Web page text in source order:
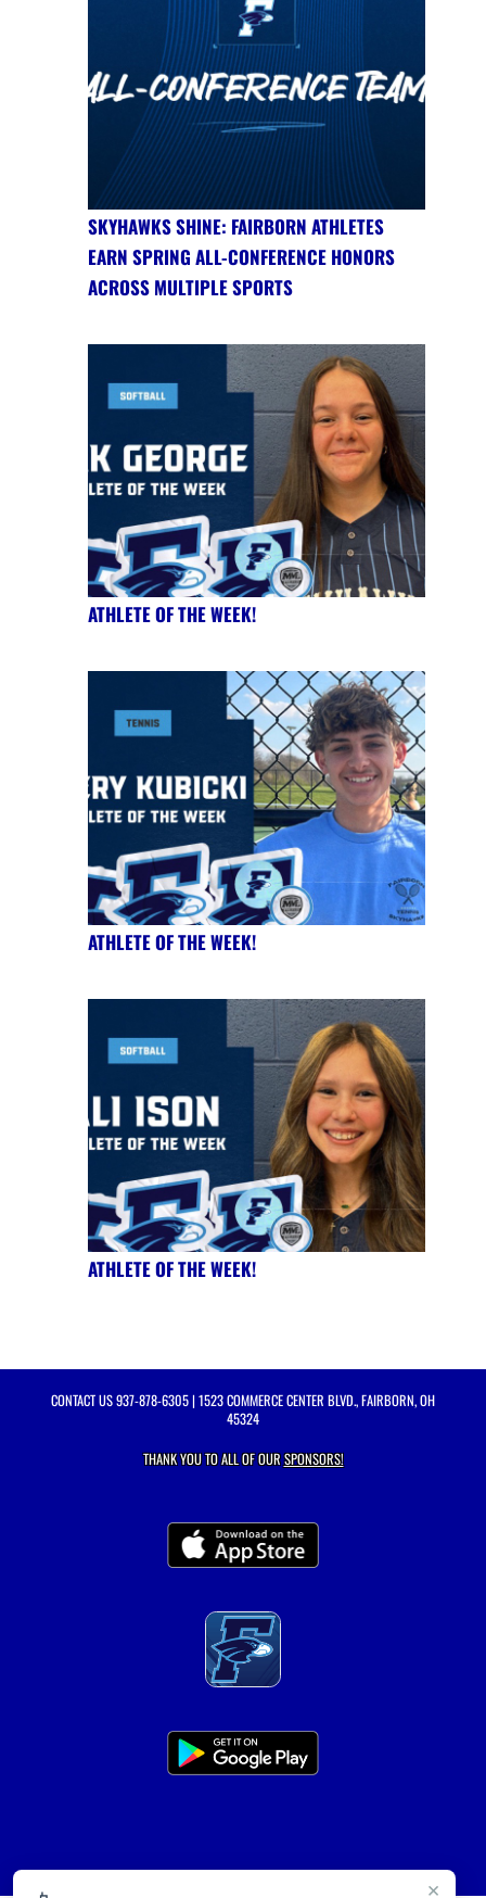
×
SKYHAWKS SHINE: FAIRBORN ATHLETES
EARN SPRING ALL-CONFERENCE HONORS
ACROSS MULTIPLE SPORTS
ATHLETE OF THE WEEK!
ATHLETE OF THE WEEK!
ATHLETE OF THE WEEK!
CONTACT US937-878-6305| 1523 COMMERCE CENTER BLVD., FAIRBORN, OH
45324
THANK YOU TO ALL OF OURSPONSORS!